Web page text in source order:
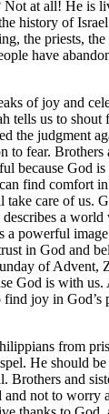
at all! He is
history of
the priests,
have
of joy and
tells us to shout
the judgment
to fear. Brothers
because God
find comfort
care of us.
a
a powerful
in God and
of Advent,
God is with
joy in God’s
from
He should
Brothers and
not to worry